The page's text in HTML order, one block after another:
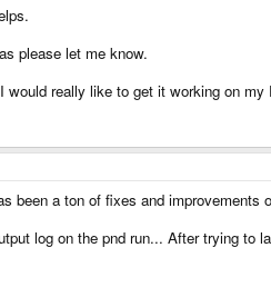
please let me know.
really like to get it working on my
been a ton of fixes and improvements
log on the pnd run... After trying